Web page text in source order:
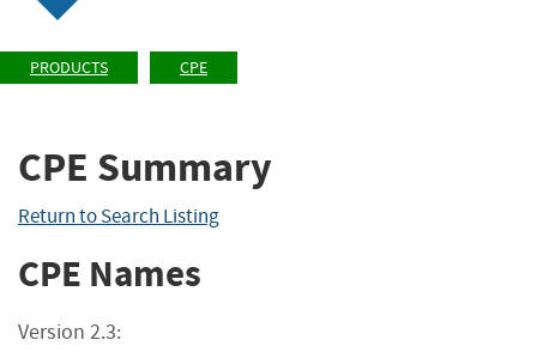
PRODUCTS CPE
CPE Summary
Return to Search Listing
CPE Names
Version 2.3: